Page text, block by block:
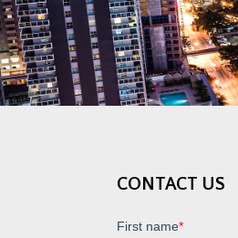
CONTACT US